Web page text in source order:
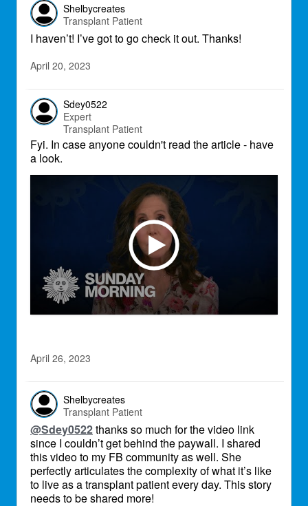
Shelbycreates
Transplant Patient
I haven’t! I’ve got to go check it out. Thanks!
April 20, 2023
Sdey0522
Expert
Transplant Patient
Fyi. In case anyone couldn't read the article - have
a look.
April 26, 2023
Shelbycreates
Transplant Patient
@Sdey0522thanks so much for the video link
since I couldn’t get behind the paywall. I shared
this video to my FB community as well. She
perfectly articulates the complexity of what it’s like
to live as a transplant patient every day. This story
needs to be shared more!